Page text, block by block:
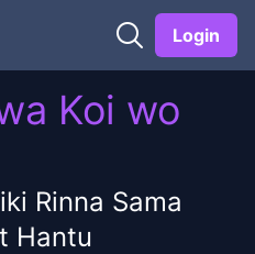
Login
Koi wo
Rinna Sama
Hantu